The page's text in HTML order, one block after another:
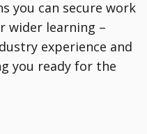
you can secure work
wider learning –
experience and
you ready for the